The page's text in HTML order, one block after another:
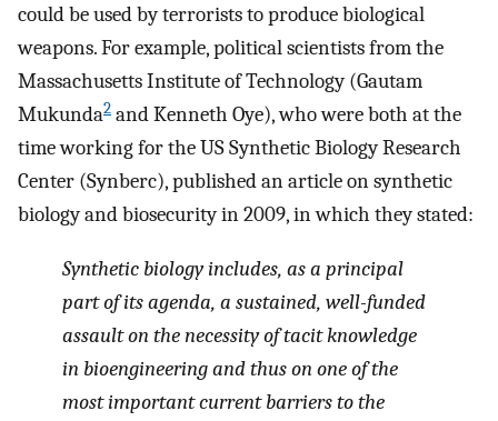
could be used by terrorists to produce biological
weapons. For example, political scientists from the
Massachusetts Institute of Technology (Gautam
Mukunda2 and Kenneth Oye), who were both at the
time working for the US Synthetic Biology Research
Center (Synberc), published an article on synthetic
biology and biosecurity in 2009, in which they stated:
Synthetic biology includes, as a principal
part of its agenda, a sustained, well-funded
assault on the necessity of tacit knowledge
in bioengineering and thus on one of the
most important current barriers to the